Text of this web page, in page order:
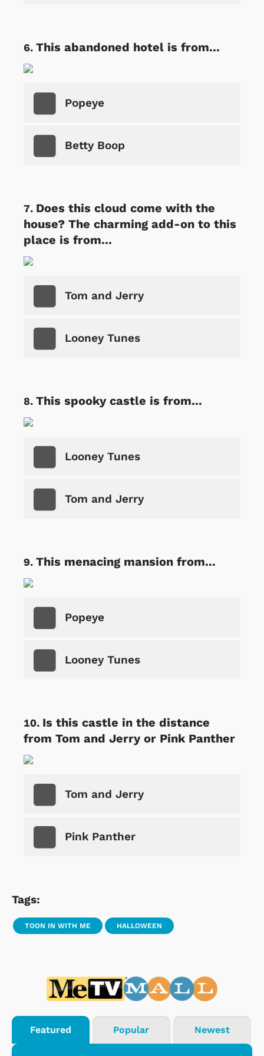
This abandoned hotel is from...
Popeye
Betty Boop
Does this cloud come with the
house? The charming add-on to this
place is from...
Tom and Jerry
Looney Tunes
This spooky castle is from...
Looney Tunes
Tom and Jerry
This menacing mansion from...
Popeye
Looney Tunes
Is this castle in the distance
from Tom and Jerry or Pink Panther
Tom and Jerry
Pink Panther
Tags:
TOON IN WITH ME HALLOWEEN
Featured Popular Newest